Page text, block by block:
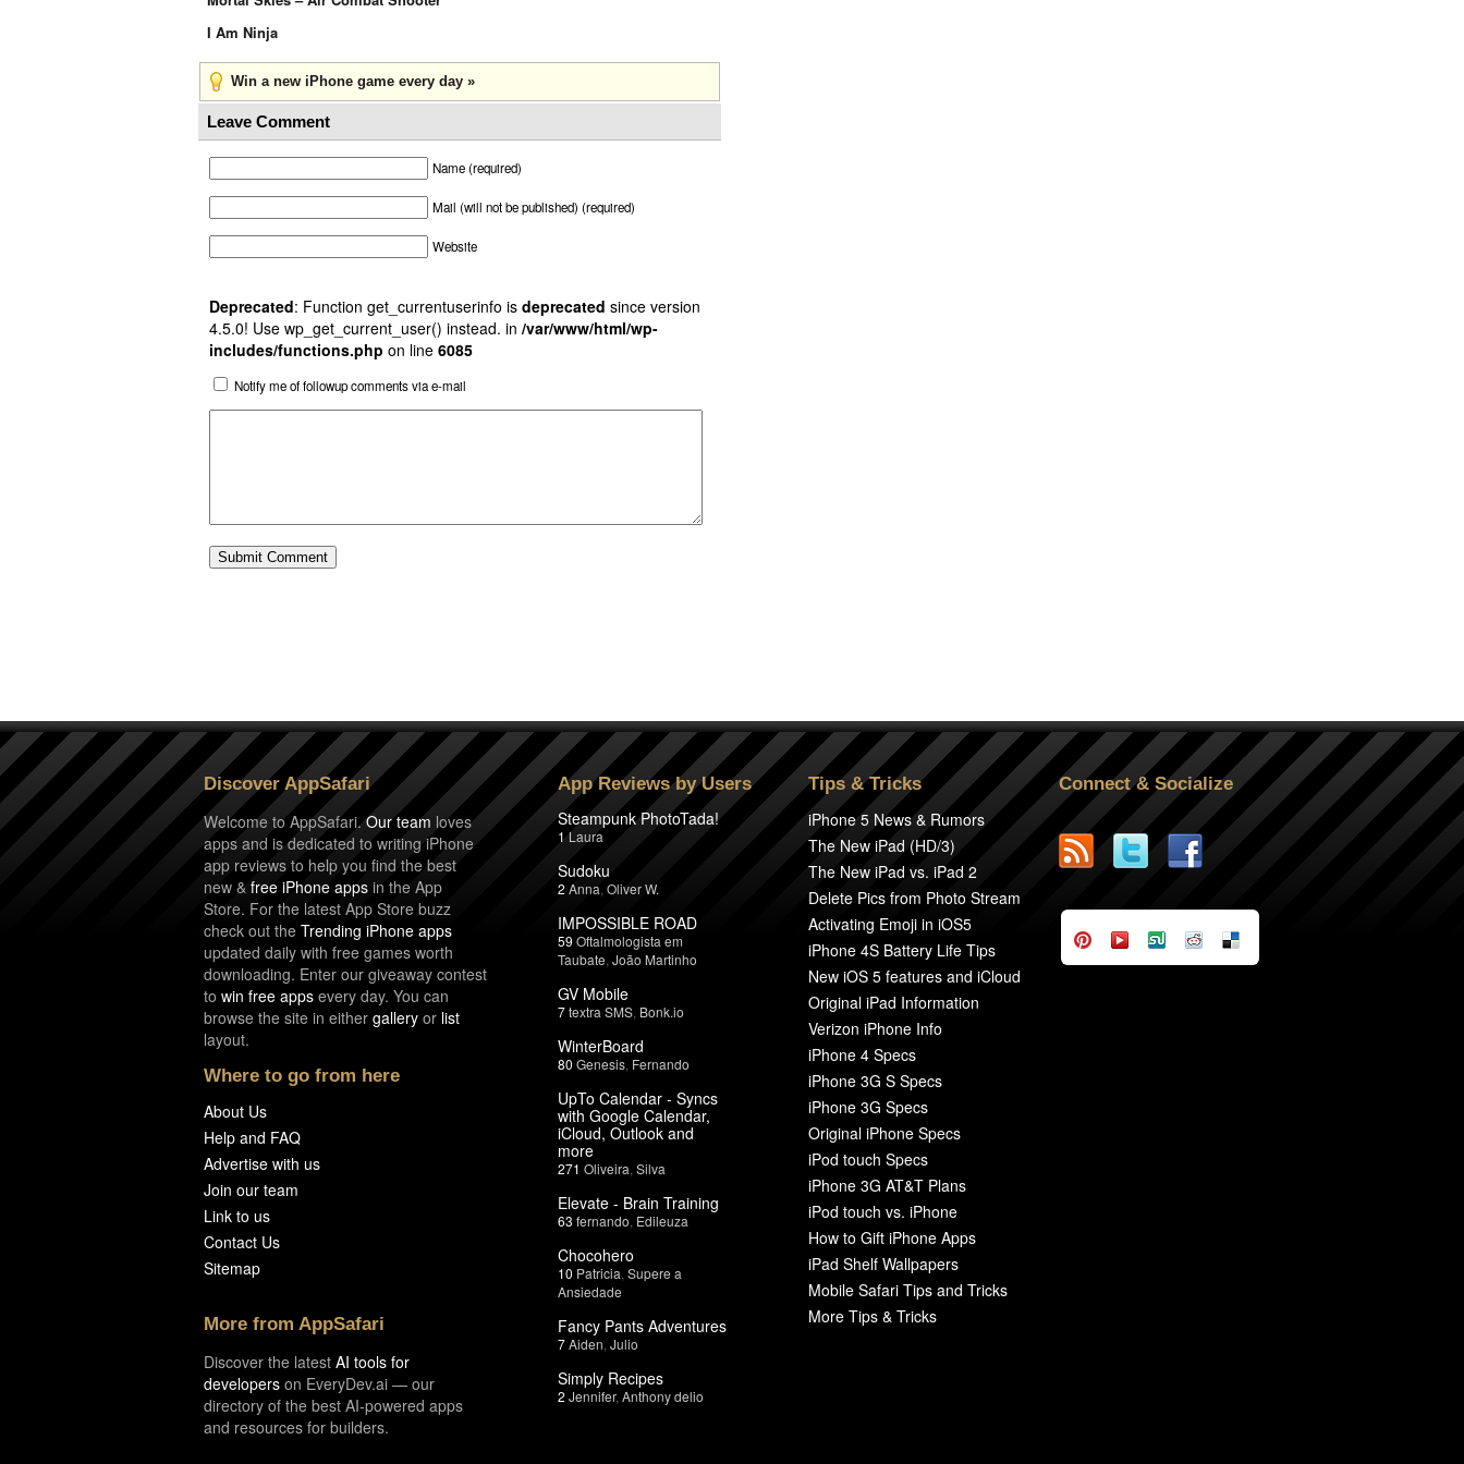
I Am Ninja
Win a new iPhone game every day »
Leave Comment
Name (required)
Mail (will not be published) (required)
Website
Deprecated: Function get_currentuserinfo is deprecated since version
4.5.0! Use wp_get_current_user() instead. in /var/www/html/wp-
includes/functions.php on line 6085
Notify me of followup comments via e-mail
Discover AppSafari
Welcome to AppSafari.Our team loves
apps and is dedicated to writing iPhone
app reviews to help you find the best
new & free iPhone apps in the App
Store. For the latest App Store buzz
check out the Trending iPhone apps
updated daily with free games worth
downloading. Enter our giveaway contest
to win free apps every day. You can
browse the site in either gallery or list
layout.
Where to go from here
About Us
Help and FAQ
Advertise with us
Join our team
Link to us
Contact Us
Sitemap
More from AppSafari
Discover the latest AI tools for
developers on EveryDev.ai — our
directory of the best AI-powered apps
and resources for builders.
App Reviews by Users
Steampunk PhotoTada!
1 Laura
Sudoku
2 Anna Oliver W.
IMPOSSIBLE ROAD
59 Oftalmologista em
Taubate João Martinho
GV Mobile
7textra SMS Bonk.io
WinterBoard
80 Genesis Fernando
UpTo Calendar - Syncs
with Google Calendar,
iCloud, Outlook and
more
271 Oliveira Silva
Elevate - Brain Training
63 fernando Edileuza
Chocohero
10 Patricia Supere a
Ansiedade
Fancy Pants Adventures
7Aiden Julio
Simply Recipes
2 Jennifer, Anthony delio
Tips & Tricks
iPhone 5 News & Rumors
The New iPad (HD/3)
The New iPad vs. iPad 2
Delete Pics from Photo Stream
Activating Emoji in iOS5
iPhone 4S Battery Life Tips
New iOS 5 features and iCloud
Original iPad Information
Verizon iPhone Info
iPhone 4 Specs
iPhone 3G S Specs
iPhone 3G Specs
Original iPhone Specs
iPod touch Specs
iPhone 3G AT&T Plans
iPod touch vs. iPhone
How to Gift iPhone Apps
iPad Shelf Wallpapers
Mobile Safari Tips and Tricks
More Tips & Tricks
Connect & Socialize